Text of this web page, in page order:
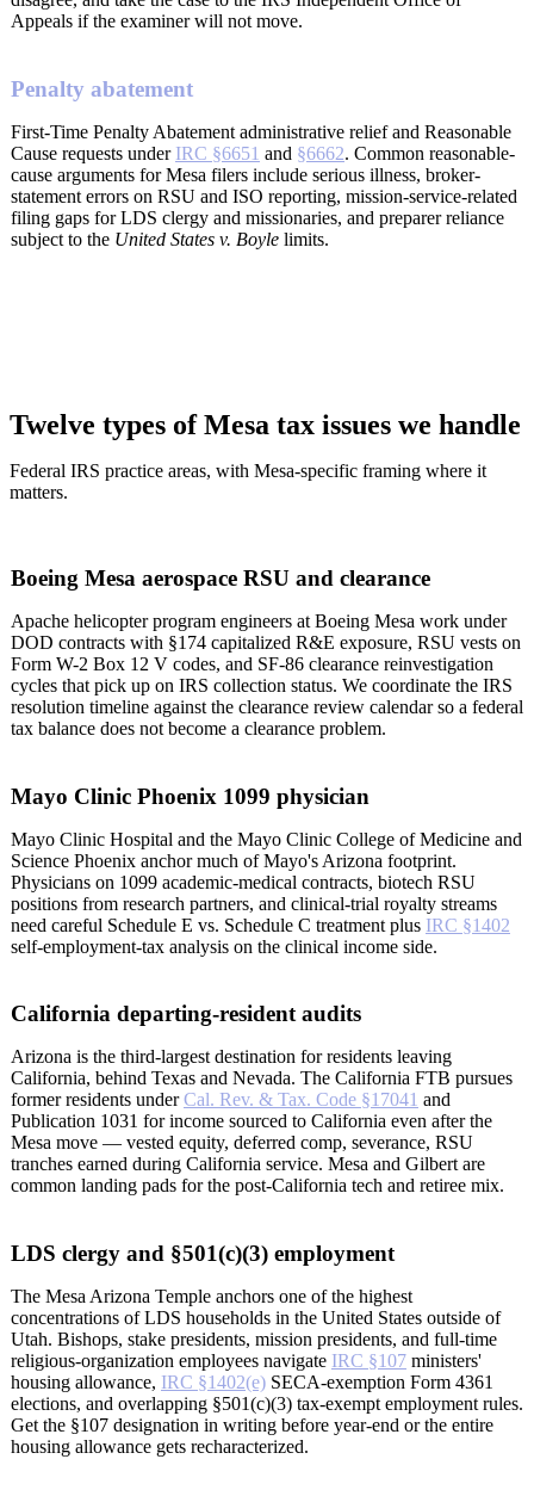
Appeals if the examiner will not move.
Penalty abatement
First-Time Penalty Abatement administrative relief and Reasonable
Cause requests under IRC §6651 and §6662. Common reasonable-
cause arguments for Mesa filers include serious illness, broker-
statement errors on RSU and ISO reporting, mission-service-related
filing gaps for LDS clergy and missionaries, and preparer reliance
subject to the United States v. Boyle limits.
Twelve types of Mesa tax issues we handle
Federal IRS practice areas, with Mesa-specific framing where it
matters.
Boeing Mesa aerospace RSU and clearance
Apache helicopter program engineers at Boeing Mesa work under
DOD contracts with §174 capitalized R&E exposure, RSU vests on
Form W-2 Box 12 V codes, and SF-86 clearance reinvestigation
cycles that pick up on IRS collection status. We coordinate the IRS
resolution timeline against the clearance review calendar so a federal
tax balance does not become a clearance problem.
Mayo Clinic Phoenix 1099 physician
Mayo Clinic Hospital and the Mayo Clinic College of Medicine and
Science Phoenix anchor much of Mayo's Arizona footprint.
Physicians on 1099 academic-medical contracts, biotech RSU
positions from research partners, and clinical-trial royalty streams
need careful Schedule E vs. Schedule C treatment plus IRC §1402
self-employment-tax analysis on the clinical income side.
California departing-resident audits
Arizona is the third-largest destination for residents leaving
California, behind Texas and Nevada. The California FTB pursues
former residents underCal. Rev. & Tax. Code §17041 and
Publication 1031 for income sourced to California even after the
Mesa move — vested equity, deferred comp, severance, RSU
tranches earned during California service. Mesa and Gilbert are
common landing pads for the post-California tech and retiree mix.
LDS clergy and §501(c)(3) employment
The Mesa Arizona Temple anchors one of the highest
concentrations of LDS households in the United States outside of
Utah. Bishops, stake presidents, mission presidents, and full-time
religious-organization employees navigate IRC §107 ministers'
housing allowance, IRC §1402(e) SECA-exemption Form 4361
elections, and overlapping §501(c)(3) tax-exempt employment rules.
Get the §107 designation in writing before year-end or the entire
housing allowance gets recharacterized.